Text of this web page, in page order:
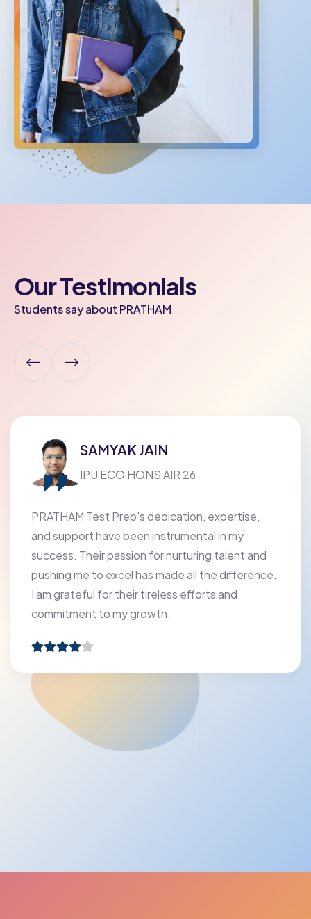
Our Testimonials
Students say about PRATHAM
SAMYAK JAIN
IPU ECO HONS AIR 26
PRATHAM Test Prep's dedication, expertise,
and support have been instrumental in my
success. Their passion for nurturing talent and
pushing me to excel has made all the difference.
I am grateful for their tireless efforts and
commitment to my growth.